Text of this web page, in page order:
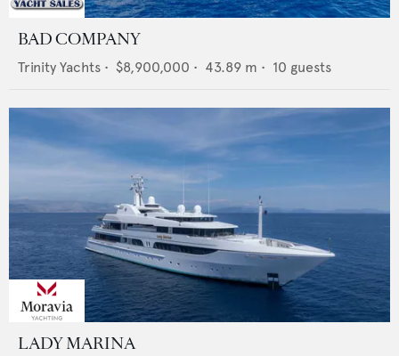
BAD COMPANY
Trinity Yachts • $8,900,000 • 43.89 m • 10 guests
LADY MARINA